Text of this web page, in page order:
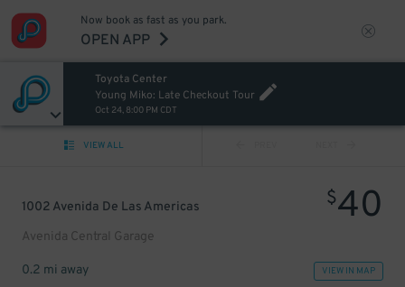
Now book as fast as you park.
OPEN APP
Toyota Center
Young Miko: Late Checkout Tour
Oct 24, 8:00 PM CDT
VIEW ALL
1002 Avenida De Las Americas
Avenida Central Garage
$40
0.2 mi away VIEW IN MAP